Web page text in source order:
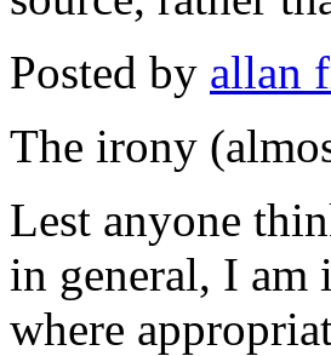
Posted by allan
The irony
Lest anyone
in general, I am
where